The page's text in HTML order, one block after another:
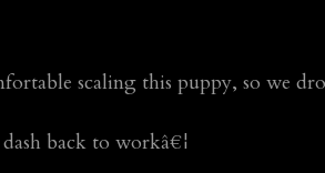
scaling this puppy, so we
back to workâ€¦